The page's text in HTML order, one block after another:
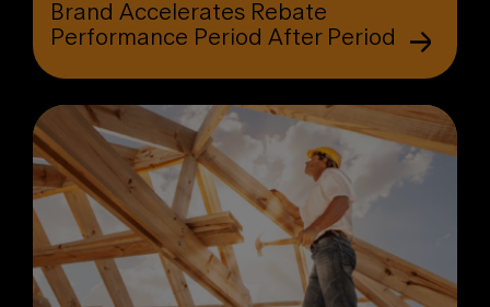
Brand Accelerates Rebate
Performance Period After Period